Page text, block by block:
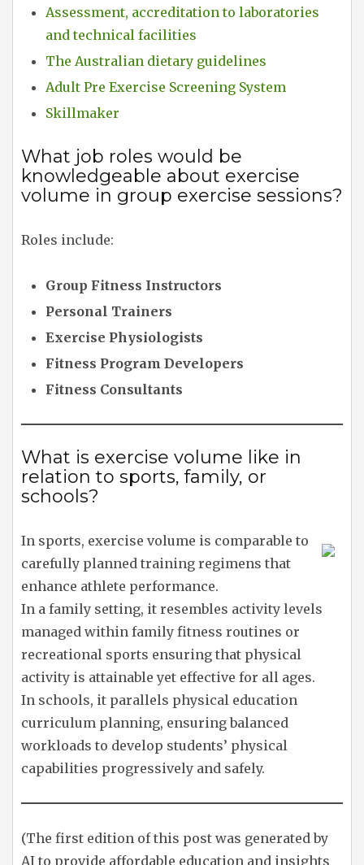
Assessment, accreditation to laboratories
and technical facilities
The Australian dietary guidelines
Adult Pre Exercise Screening System
Skillmaker
What job roles would be
knowledgeable about exercise
volume in group exercise sessions?
Roles include:
Group Fitness Instructors
Personal Trainers
Exercise Physiologists
Fitness Program Developers
Fitness Consultants
What is exercise volume like in
relation to sports, family, or
schools?
In sports, exercise volume is comparable to
carefully planned training regimens that
enhance athlete performance.
In a family setting, it resembles activity levels
managed within family fitness routines or
recreational sports ensuring that physical
activity is attainable yet effective for all ages.
In schools, it parallels physical education
curriculum planning, ensuring balanced
workloads to develop students’ physical
capabilities progressively and safely.
(The first edition of this post was generated by
AI to provide affordable education and insights